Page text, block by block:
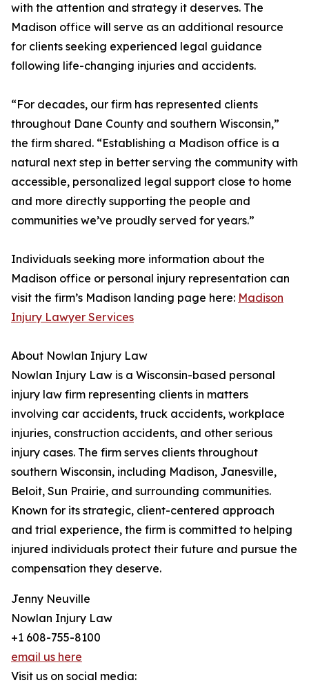
with the attention and strategy it deserves. The
Madison office will serve as an additional resource
for clients seeking experienced legal guidance
following life-changing injuries and accidents.
“For decades, our firm has represented clients
throughout Dane County and southern Wisconsin,”
the firm shared. “Establishing a Madison office is a
natural next step in better serving the community with
accessible, personalized legal support close to home
and more directly supporting the people and
communities we’ve proudly served for years.”
Individuals seeking more information about the
Madison office or personal injury representation can
visit the firm’s Madison landing page here: Madison
Injury Lawyer Services
About Nowlan Injury Law
Nowlan Injury Law is a Wisconsin-based personal
injury law firm representing clients in matters
involving car accidents, truck accidents, workplace
injuries, construction accidents, and other serious
injury cases. The firm serves clients throughout
southern Wisconsin, including Madison, Janesville,
Beloit, Sun Prairie, and surrounding communities.
Known for its strategic, client-centered approach
and trial experience, the firm is committed to helping
injured individuals protect their future and pursue the
compensation they deserve.
Jenny Neuville
Nowlan Injury Law
+1 608-755-8100
email us here
Visit us on social media: